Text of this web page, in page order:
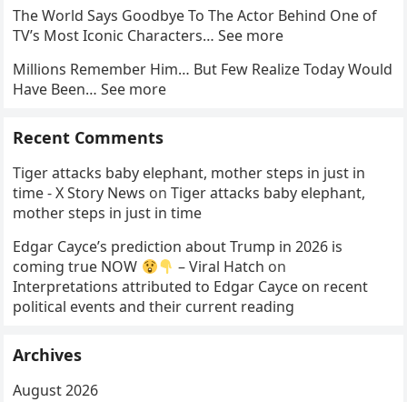
The World Says Goodbye To The Actor Behind One of
TV’s Most Iconic Characters… See more
Millions Remember Him… But Few Realize Today Would
Have Been… See more
Recent Comments
Tiger attacks baby elephant, mother steps in just in
time - X Story News onTiger attacks baby elephant,
mother steps in just in time
Edgar Cayce’s prediction about Trump in 2026 is
coming true NOW
– Viral Hatch on
Interpretations attributed to Edgar Cayce on recent
political events and their current reading
Archives
August 2026